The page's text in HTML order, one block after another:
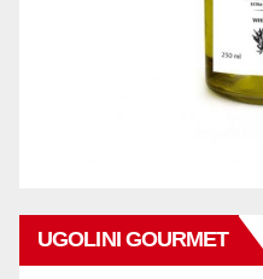
UGOLINI GOURMET